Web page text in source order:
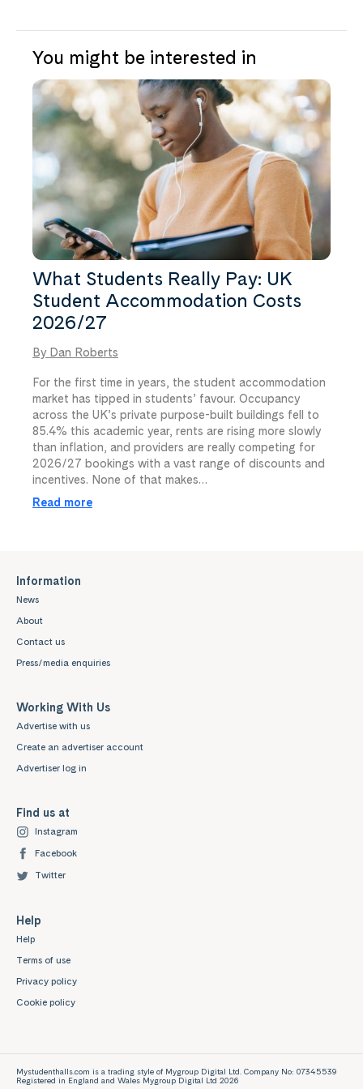
best. For St Luke’s Campus, the city centre,
Heavitree and St James are the most
practical. You can compare everything near
the institution on theUniversity of Exeter
page.
You might be interested in
What Students Really Pay: UK
Student Accommodation Costs
2026/27
By Dan Roberts
For the first time in years, the student accommodation
market has tipped in students’ favour. Occupancy
across the UK’s private purpose-built buildings fell to
85.4% this academic year, rents are rising more slowly
than inflation, and providers are really competing for
2026/27 bookings with a vast range of discounts and
incentives. None of that makes…
Read more
Information
News
About
Contact us
Press/media enquiries
Working With Us
Advertise with us
Create an advertiser account
Advertiser log in
Find us at
Instagram
Facebook
Twitter
Help
Help
Terms of use
Privacy policy
Cookie policy
Mystudenthalls.com is a trading style of Mygroup Digital Ltd. Company No: 07345539
Registered in England and Wales Mygroup Digital Ltd 2026